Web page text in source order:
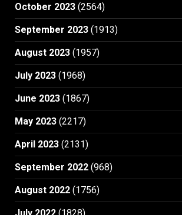
October 2023 (2564)
September 2023 (1913)
August 2023 (1957)
July 2023 (1968)
June 2023 (1867)
May 2023 (2217)
April 2023 (2131)
September 2022 (968)
August 2022 (1756)